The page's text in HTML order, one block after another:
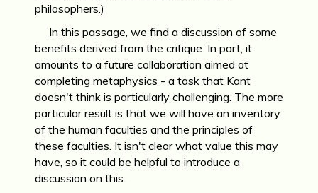
philosophers.)
In this passage, we find a discussion of some
benefits derived from the critique. In part, it
amounts to a future collaboration aimed at
completing metaphysics - a task that Kant
doesn't think is particularly challenging. The more
particular result is that we will have an inventory
of the human faculties and the principles of
these faculties. It isn't clear what value this may
have, so it could be helpful to introduce a
discussion on this.